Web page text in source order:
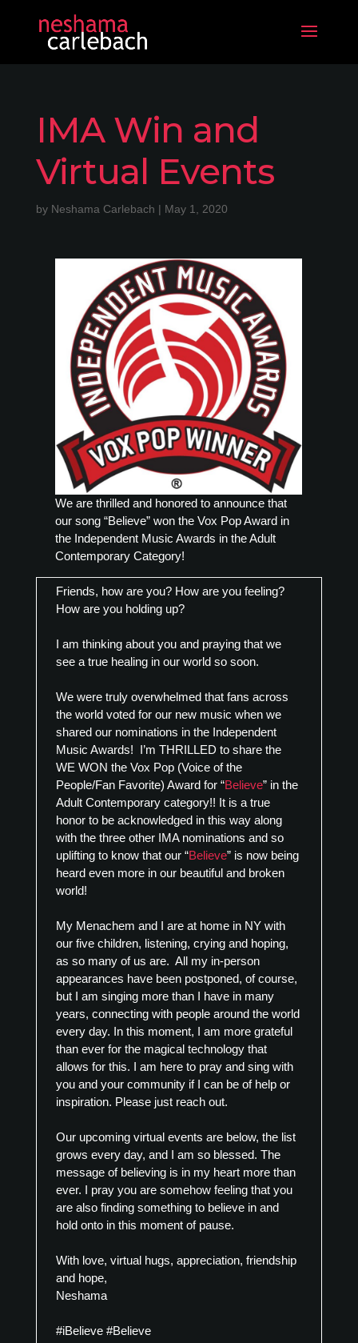
IMA Win and
Virtual Events
by Neshama Carlebach | May 1, 2020
We are thrilled and honored to announce that
our song “Believe” won the Vox Pop Award in
the Independent Music Awards in the Adult
Contemporary Category!
Friends, how are you? How are you feeling?
How are you holding up?
I am thinking about you and praying that we
see a true healing in our world so soon.
We were truly overwhelmed that fans across
the world voted for our new music when we
shared our nominations in the Independent
Music Awards! I’m THRILLED to share the
WE WON the Vox Pop (Voice of the
People/Fan Favorite) Award for “Believe” in the
Adult Contemporary category!! It is a true
honor to be acknowledged in this way along
with the three other IMA nominations and so
uplifting to know that our “Believe” is now being
heard even more in our beautiful and broken
world!
My Menachem and I are at home in NY with
our five children, listening, crying and hoping,
as so many of us are. All my in-person
appearances have been postponed, of course,
but I am singing more than I have in many
years, connecting with people around the world
every day. In this moment, I am more grateful
than ever for the magical technology that
allows for this. I am here to pray and sing with
you and your community if I can be of help or
inspiration. Please just reach out.
Our upcoming virtual events are below, the list
grows every day, and I am so blessed. The
message of believing is in my heart more than
ever. I pray you are somehow feeling that you
are also finding something to believe in and
hold onto in this moment of pause.
With love, virtual hugs, appreciation, friendship
and hope,
Neshama
#iBelieve #Believe